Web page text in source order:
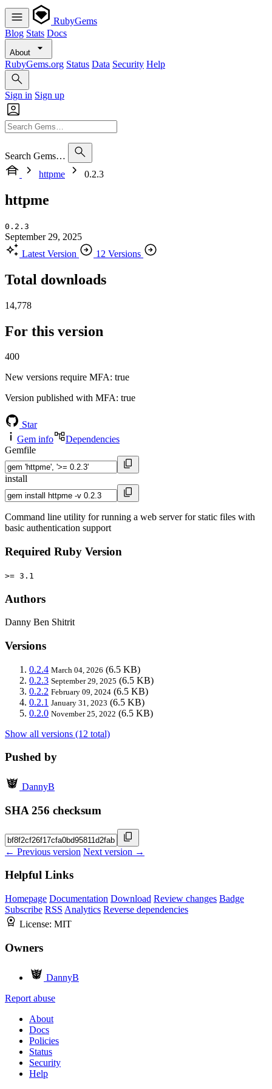
RubyGems
Blog Stats Docs
About
RubyGems.org Status Data Security Help
Sign in Sign up
Search Gems…
httpme
0.2.3
httpme
0.2.3
September 29, 2025
Latest Version
12 Versions
Total downloads
14,778
For this version
400
New versions require MFA: true
Version published with MFA: true
Star
Gem info
Dependencies
Gemfile
install
Command line utility for running a web server for static files with
basic authentication support
Required Ruby Version
>= 3.1
Authors
Danny Ben Shitrit
Versions
0.2.4 March 04, 2026 (6.5 KB)
0.2.3 September 29, 2025 (6.5 KB)
0.2.2 February 09, 2024 (6.5 KB)
0.2.1 January 31, 2023 (6.5 KB)
0.2.0 November 25, 2022 (6.5 KB)
Show all versions (12 total)
Pushed by
DannyB
SHA 256 checksum
← Previous version Next version →
Helpful Links
Homepage Documentation Download Review changes Badge
Subscribe RSS Analytics Reverse dependencies
License: MIT
Owners
DannyB
Report abuse
About
Docs
Policies
Status
Security
Help